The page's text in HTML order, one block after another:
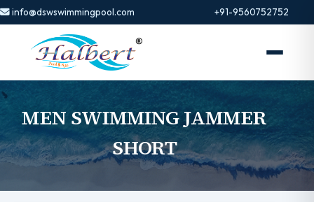
info@dswswimmingpool.com +91-9560752752
MEN SWIMMING JAMMER
SHORT